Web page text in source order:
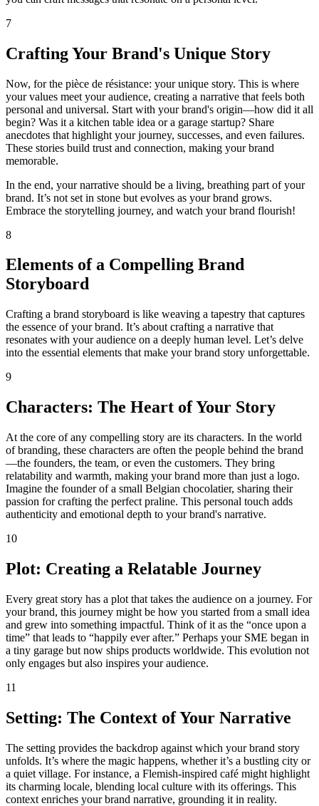
7
Crafting Your Brand's Unique Story
Now, for the pièce de résistance: your unique story. This is where
your values meet your audience, creating a narrative that feels both
personal and universal. Start with your brand's origin—how did it all
begin? Was it a kitchen table idea or a garage startup? Share
anecdotes that highlight your journey, successes, and even failures.
These stories build trust and connection, making your brand
memorable.
In the end, your narrative should be a living, breathing part of your
brand. It’s not set in stone but evolves as your brand grows.
Embrace the storytelling journey, and watch your brand flourish!
8
Elements of a Compelling Brand
Storyboard
Crafting a brand storyboard is like weaving a tapestry that captures
the essence of your brand. It’s about crafting a narrative that
resonates with your audience on a deeply human level. Let’s delve
into the essential elements that make your brand story unforgettable.
9
Characters: The Heart of Your Story
At the core of any compelling story are its characters. In the world
of branding, these characters are often the people behind the brand
—the founders, the team, or even the customers. They bring
relatability and warmth, making your brand more than just a logo.
Imagine the founder of a small Belgian chocolatier, sharing their
passion for crafting the perfect praline. This personal touch adds
authenticity and emotional depth to your brand's narrative.
10
Plot: Creating a Relatable Journey
Every great story has a plot that takes the audience on a journey. For
your brand, this journey might be how you started from a small idea
and grew into something impactful. Think of it as the “once upon a
time” that leads to “happily ever after.” Perhaps your SME began in
a tiny garage but now ships products worldwide. This evolution not
only engages but also inspires your audience.
11
Setting: The Context of Your Narrative
The setting provides the backdrop against which your brand story
unfolds. It’s where the magic happens, whether it’s a bustling city or
a quiet village. For instance, a Flemish-inspired café might highlight
its charming locale, blending local culture with its offerings. This
context enriches your brand narrative, grounding it in reality.